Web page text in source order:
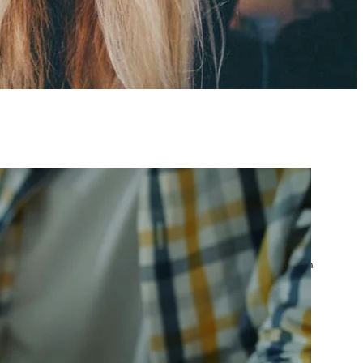
posts
Google Ads Account
Suspended? What to Do
by yourfriend141991@gmail.com
April 23, 2026
Google Ads Disapproved